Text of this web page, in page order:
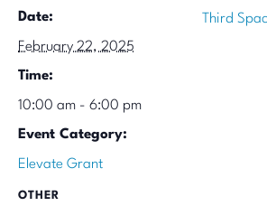
Date:
February 22, 2025
Time:
10:00 am - 6:00 pm
Event Category:
Elevate Grant
Third
OTHER